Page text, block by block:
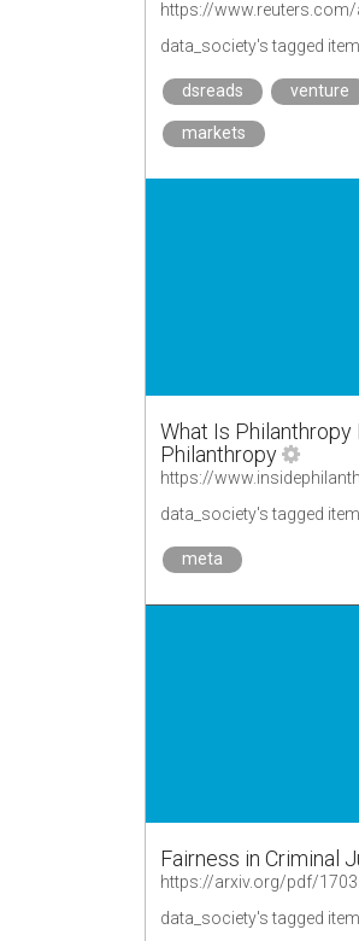
https://www.reuters.com/
data_society's tagged
dsreads venture
markets
What Is
Philanthropy
data_society's tagged
meta
Fairness in Criminal
https://arxiv.org/pdf/
data_society's tagged